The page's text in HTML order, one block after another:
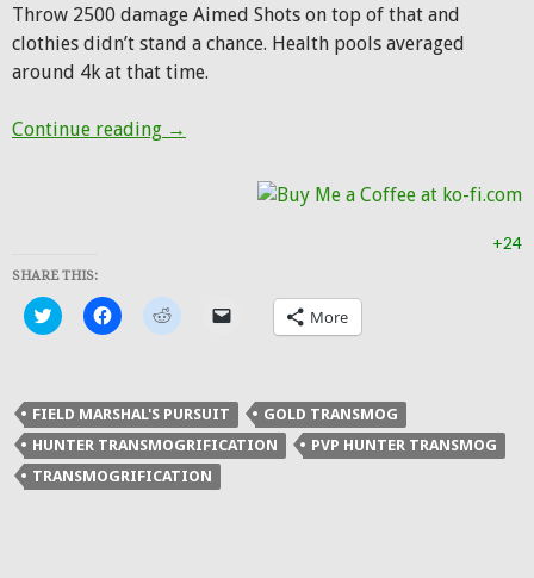
Throw 2500 damage Aimed Shots on top of that and
clothies didn’t stand a chance. Health pools averaged
around 4k at that time.
Continue reading Hunter Transmog: Alliance Rifleman
→
+24
SHARE THIS:
Click
to
in
new
window)
Click
to
in
new
window)
Click
to
in
new
window)
a
friend
(Opens
in
More
FIELD MARSHAL'S PURSUIT
GOLD TRANSMOG
HUNTER TRANSMOGRIFICATION
PVP HUNTER TRANSMOG
TRANSMOGRIFICATION